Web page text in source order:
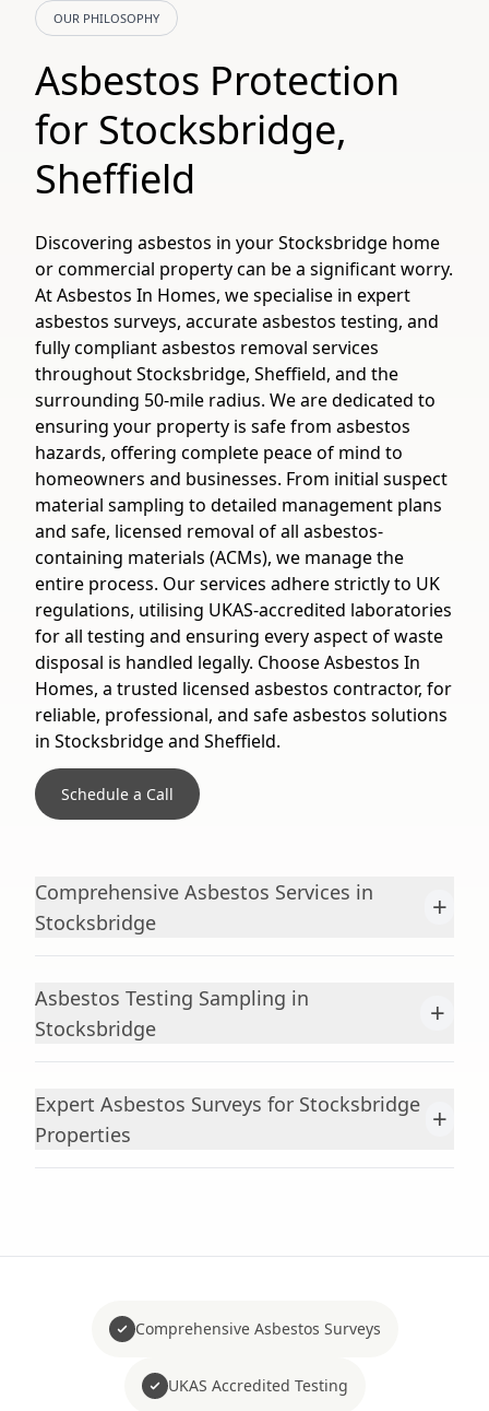
OUR PHILOSOPHY
Asbestos Protection
for Stocksbridge,
Sheffield
Discovering asbestos in your Stocksbridge home
or commercial property can be a significant worry.
At Asbestos In Homes, we specialise in expert
asbestos surveys, accurate asbestos testing, and
fully compliant asbestos removal services
throughout Stocksbridge, Sheffield, and the
surrounding 50-mile radius. We are dedicated to
ensuring your property is safe from asbestos
hazards, offering complete peace of mind to
homeowners and businesses. From initial suspect
material sampling to detailed management plans
and safe, licensed removal of all asbestos-
containing materials (ACMs), we manage the
entire process. Our services adhere strictly to UK
regulations, utilising UKAS-accredited laboratories
for all testing and ensuring every aspect of waste
disposal is handled legally. Choose Asbestos In
Homes, a trusted licensed asbestos contractor, for
reliable, professional, and safe asbestos solutions
in Stocksbridge and Sheffield.
Schedule a Call
Comprehensive Asbestos Services in
Stocksbridge
+
Asbestos Testing Sampling in
Stocksbridge
+
Expert Asbestos Surveys for Stocksbridge
Properties
+
Comprehensive Asbestos Surveys
UKAS Accredited Testing